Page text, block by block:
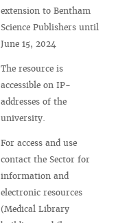
extension to Bentham
Science Publishers until
June 15, 2024
The resource is
accessible on IP-
addresses of the
university.
For access and use
contact the Sector for
information and
electronic resources
(Medical Library